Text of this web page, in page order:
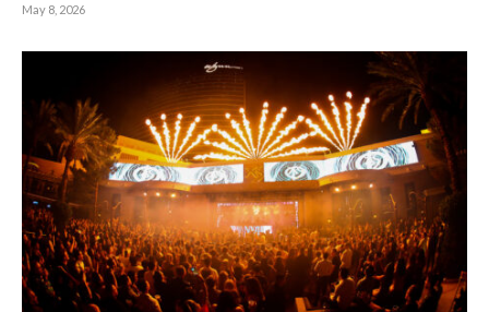
May 8, 2026